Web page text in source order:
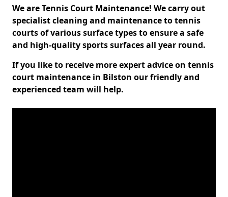
We are Tennis Court Maintenance! We carry out
specialist cleaning and maintenance to tennis
courts of various surface types to ensure a safe
and high-quality sports surfaces all year round.
If you like to receive more expert advice on tennis
court maintenance in Bilston our friendly and
experienced team will help.